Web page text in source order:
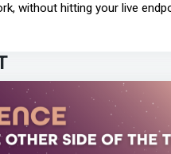
without hitting your live